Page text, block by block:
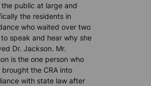
the public at large and
the residents in
who waited over two
to speak and hear why she
Dr. Jackson. Mr.
is the one person who
brought the CRA into
with state law after